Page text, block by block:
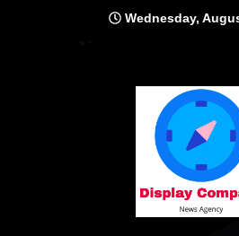
Wednesday,